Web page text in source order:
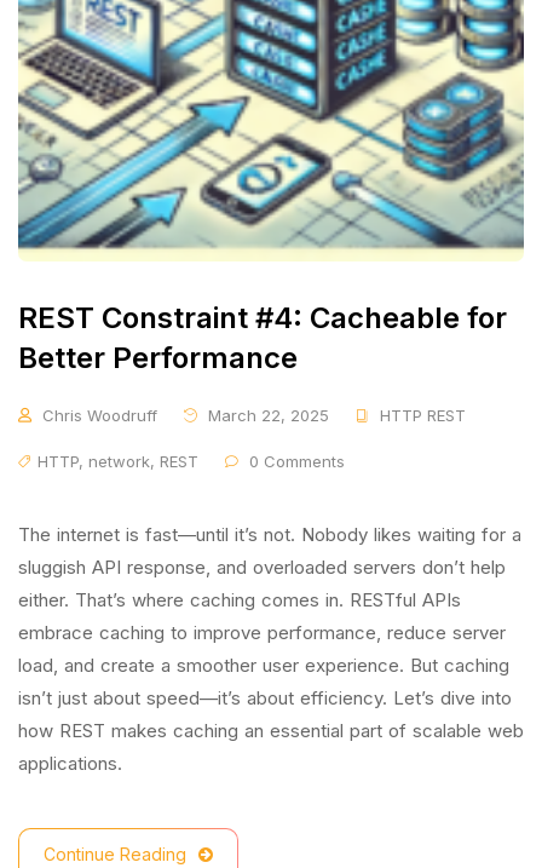
REST Constraint #4: Cacheable for
Better Performance
Chris Woodruff March 22, 2025 HTTP REST
HTTP, network, REST 0 Comments
The internet is fast—until it’s not. Nobody likes waiting for a
sluggish API response, and overloaded servers don’t help
either. That’s where caching comes in. RESTful APIs
embrace caching to improve performance, reduce server
load, and create a smoother user experience. But caching
isn’t just about speed—it’s about efficiency. Let’s dive into
how REST makes caching an essential part of scalable web
applications.
Continue Reading